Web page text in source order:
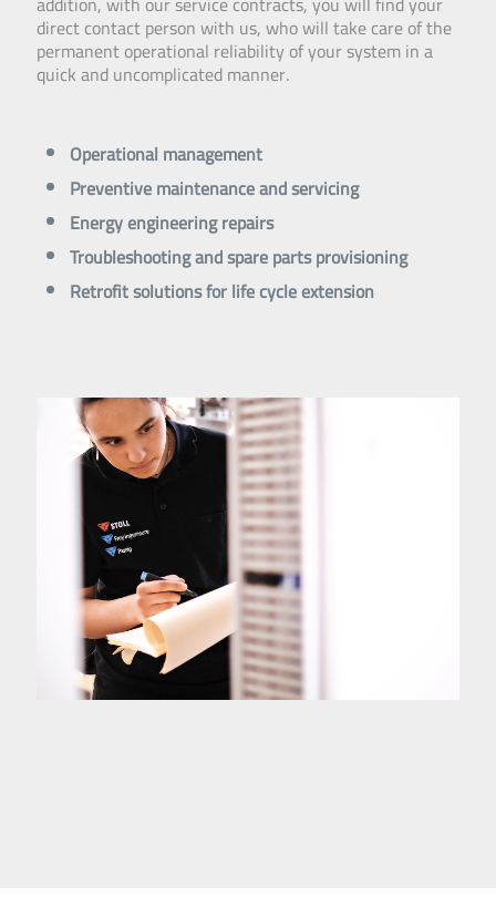
direct contact person with us, who will take care of the
permanent operational reliability of your system in a
quick and uncomplicated manner.
Operational management
Preventive maintenance and servicing
Energy engineering repairs
Troubleshooting and spare parts provisioning
Retrofit solutions for life cycle extension